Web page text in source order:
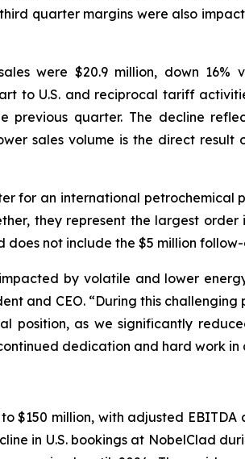
quarter margins were also
were $20.9 million, down
to U.S. and reciprocal tariff
quarter. The decline
sales volume is the direct
for an international petrochemical
they represent the largest order
not include the $5 million follow-
by volatile and lower
and CEO. “During this
position, as we significantly
dedication and hard work in
$150 million, with adjusted
in U.S. bookings at NobelClad